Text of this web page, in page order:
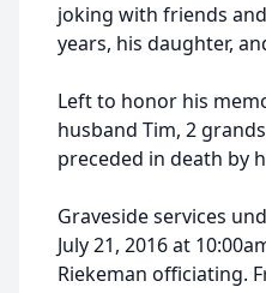
joking with friends
years, his daughter,
Left to honor his
husband Tim, 2
preceded in death by
Graveside services
July 21, 2016 at
Riekeman officiating.